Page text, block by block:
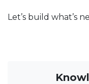
Let’s build what’s